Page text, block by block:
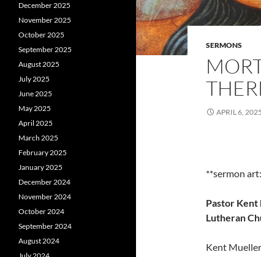
SERMONS
APRIL 6, 2025
**sermon
Pastor Kent
Lutheran
Kent
December 2025
November 2025
October 2025
September 2025
August 2025
July 2025
June 2025
May 2025
April 2025
March 2025
February 2025
January 2025
December 2024
November 2024
October 2024
September 2024
August 2024